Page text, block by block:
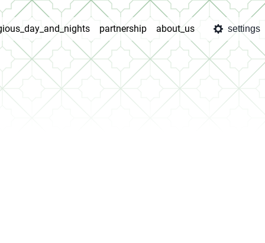
partnership about_us settings